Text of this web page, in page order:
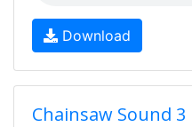
Download
Chainsaw Sound 3